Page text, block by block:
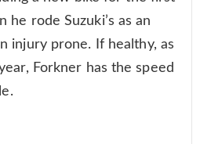
he rode Suzuki’s as an
injury prone. If healthy, as
Forkner has the speed